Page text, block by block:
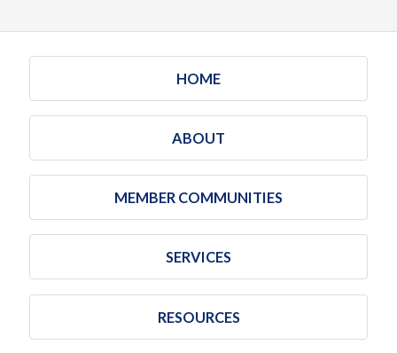
HOME
ABOUT
MEMBER COMMUNITIES
SERVICES
RESOURCES